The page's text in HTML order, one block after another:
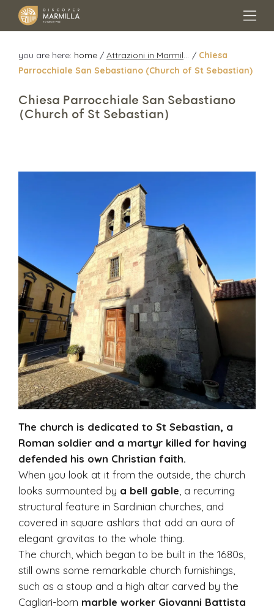
you are here: home / / Chiesa
Parrocchiale San Sebastiano (Church of St Sebastian)
Chiesa Parrocchiale San Sebastiano
(Church of St Sebastian)
The church is dedicated to St Sebastian, a
Roman soldier and a martyr killed for having
defended his own Christian faith.
When you look at it from the outside, the church
looks surmounted by a bell gable , a recurring
structural feature in Sardinian churches, and
covered in square ashlars that add an aura of
elegant gravitas to the whole thing.
The church, which began to be built in the 1680s,
still owns some remarkable church furnishings,
such as a stoup and a high altar carved by the
Cagliari-born marble worker Giovanni Battista